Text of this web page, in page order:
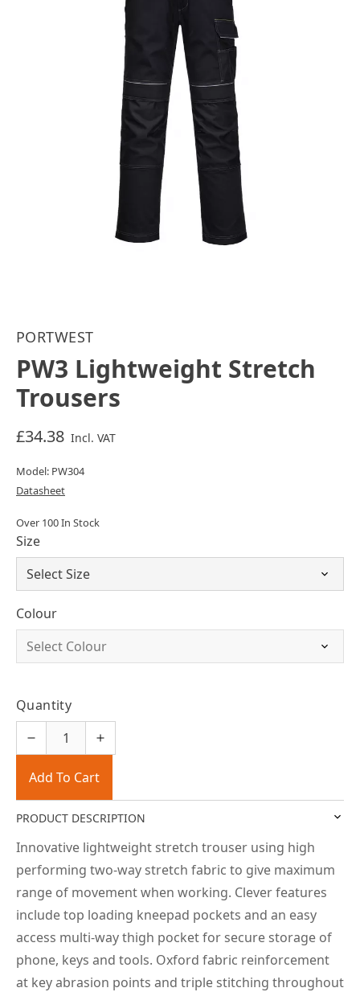
PORTWEST
PW3 Lightweight Stretch
Trousers
£34.38 Incl. VAT
Model: PW304
Datasheet
Over 100 In Stock
Size
Colour
Quantity
Add To Cart
PRODUCT DESCRIPTION
Innovative lightweight stretch trouser using high
performing two-way stretch fabric to give maximum
range of movement when working. Clever features
include top loading kneepad pockets and an easy
access multi-way thigh pocket for secure storage of
phone, keys and tools. Oxford fabric reinforcement
at key abrasion points and triple stitching throughout